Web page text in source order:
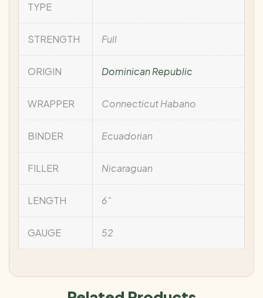
TYPE
STRENGTH Full
ORIGIN Dominican Republic
WRAPPER Connecticut Habano
BINDER Ecuadorian
FILLER Nicaraguan
LENGTH 6"
GAUGE 52